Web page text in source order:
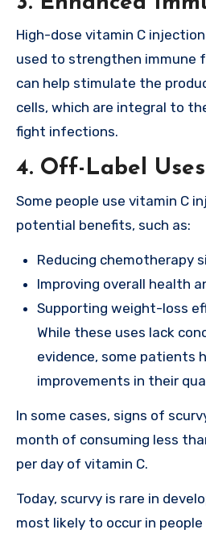
High-dose vitamin C
used to strengthen immune
can help stimulate the
cells, which are integral to
fight infections.
4. Off-Label Uses
Some people use vitamin C
potential benefits, such as:
Reducing chemotherapy
Improving overall health
Supporting weight-loss
While these uses lack
evidence, some patients
improvements in their
In some cases, signs of
month of consuming less
per day of vitamin C.
Today, scurvy is rare in
most likely to occur in people